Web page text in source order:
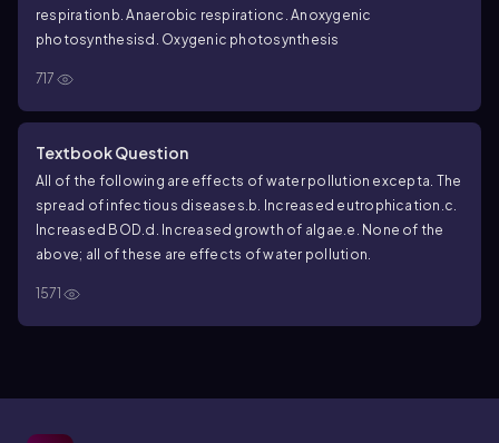
respiration b. Anaerobic respirationc. Anoxygenic
photosynthesisd. Oxygenic photosynthesis
717
Textbook Question
All of the following are effects of water pollution excepta. The
spread of infectious diseases. b. Increased eutrophication. c.
Increased BOD. d. Increased growth of algae. e. None of the
above; all of these are effects of water pollution.
1571